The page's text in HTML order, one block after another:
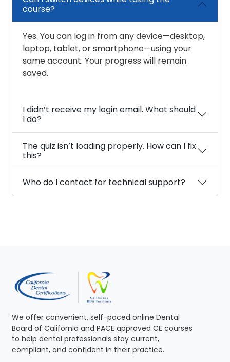
course?
Yes. You can log in from any device—desktop,
laptop, tablet, or smartphone—using your
same account. Your progress will remain
saved.
I didn’t receive my login email. What should
I do?
The quiz isn’t loading properly. How can I fix
this?
Who do I contact for technical support?
We offer convenient, self-paced online Dental
Board of California and PACE approved CE courses
to help dental professionals stay current,
compliant, and confident in their practice.